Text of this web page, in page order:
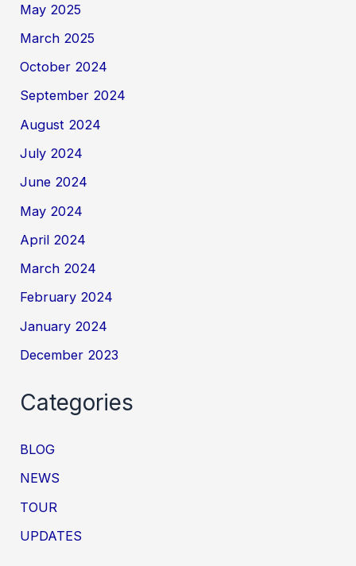
May 2025
March 2025
October 2024
September 2024
August 2024
July 2024
June 2024
May 2024
April 2024
March 2024
February 2024
January 2024
December 2023
Categories
BLOG
NEWS
TOUR
UPDATES